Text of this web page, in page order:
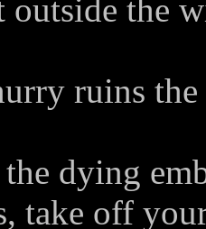
outside the
ruins
dying
take off